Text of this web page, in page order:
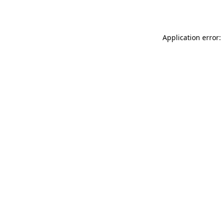
Application